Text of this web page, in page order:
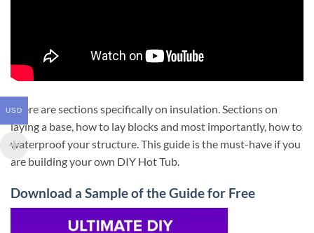
There are sections specifically on insulation. Sections on
laying a base, how to lay blocks and most importantly, how to
waterproof your structure. This guide is the must-have if you
are building your own DIY Hot Tub.
Download a Sample of the Guide for Free
USD